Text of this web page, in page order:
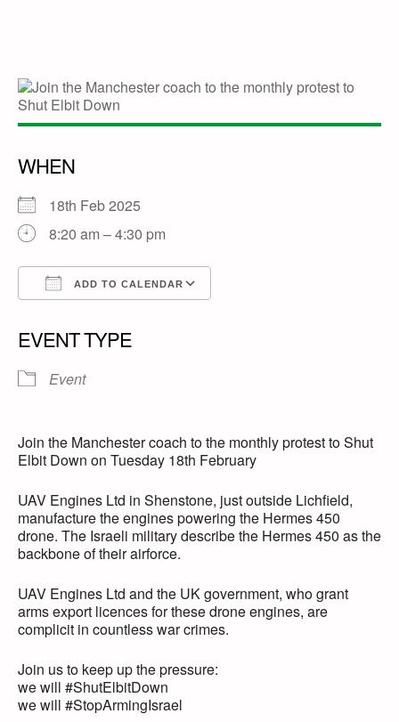
WHEN
18th Feb 2025
8:20 am – 4:30 pm
ADD TO CALENDAR
EVENT TYPE
Event
Join the Manchester coach to the monthly protest to Shut
Elbit Down on Tuesday 18th February
UAV Engines Ltd in Shenstone, just outside Lichfield,
manufacture the engines powering the Hermes 450
drone. The Israeli military describe the Hermes 450 as the
backbone of their airforce.
UAV Engines Ltd and the UK government, who grant
arms export licences for these drone engines, are
complicit in countless war crimes.
Join us to keep up the pressure:
we will #ShutElbitDown
we will #StopArmingIsrael